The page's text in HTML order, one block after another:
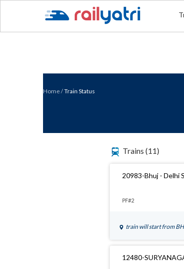
Home/ Train Status
Trains (11)
20983-Bhuj - Delhi
PF#2
train will start from
12480-